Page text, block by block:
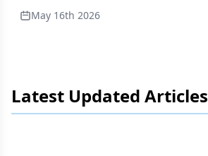
May 16th 2026
Latest Updated Articles